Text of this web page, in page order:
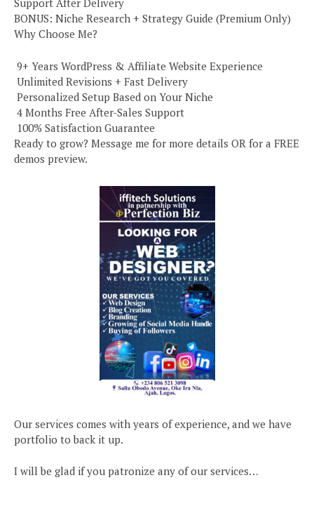
Support After Delivery
BONUS: Niche Research + Strategy Guide (Premium Only)
Why Choose Me?
️ 9+ Years WordPress & Affiliate Website Experience
️ Unlimited Revisions + Fast Delivery
️ Personalized Setup Based on Your Niche
️ 4 Months Free After-Sales Support
️ 100% Satisfaction Guarantee
Ready to grow? Message me for more details OR for a FREE
demos preview.
Our services comes with years of experience, and we have
portfolio to back it up.
I will be glad if you patronize any of our services…